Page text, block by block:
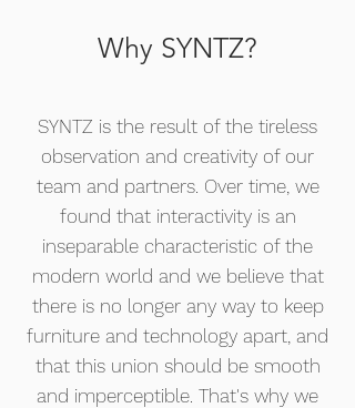
Why SYNTZ?
SYNTZ is the result of the tireless
observation and creativity of our
team and partners. Over time, we
found that interactivity is an
inseparable characteristic of the
modern world and we believe that
there is no longer any way to keep
furniture and technology apart, and
that this union should be smooth
and imperceptible. That's why we